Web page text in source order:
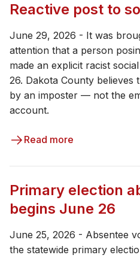
Reactive post to
June 29, 2026 - It was
attention that a person
made an explicit racist
26. Dakota County believes
by an imposter — not the
account.
Read more
Primary election
begins June 26
June 25, 2026 - Absentee
the statewide primary